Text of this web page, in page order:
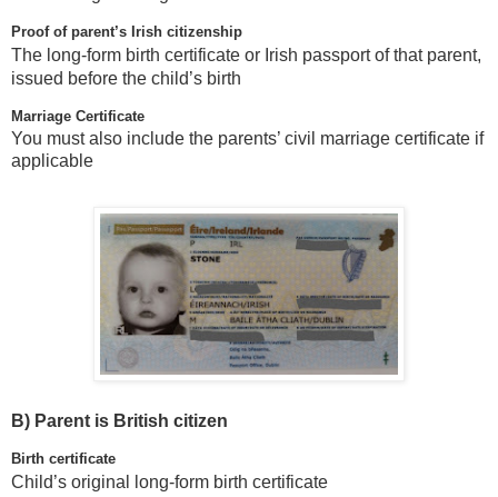
Proof of parent’s Irish citizenship
The long-form birth certificate or Irish passport of that parent,
issued before the child’s birth
Marriage Certificate
You must also include the parents’ civil marriage certificate if
applicable
B) Parent is British citizen
Birth certificate
Child’s original long-form birth certificate